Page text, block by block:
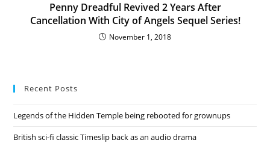
Penny Dreadful Revived 2 Years After
Cancellation With City of Angels Sequel Series!
November 1, 2018
Recent Posts
Legends of the Hidden Temple being rebooted for grownups
British sci-fi classic Timeslip back as an audio drama